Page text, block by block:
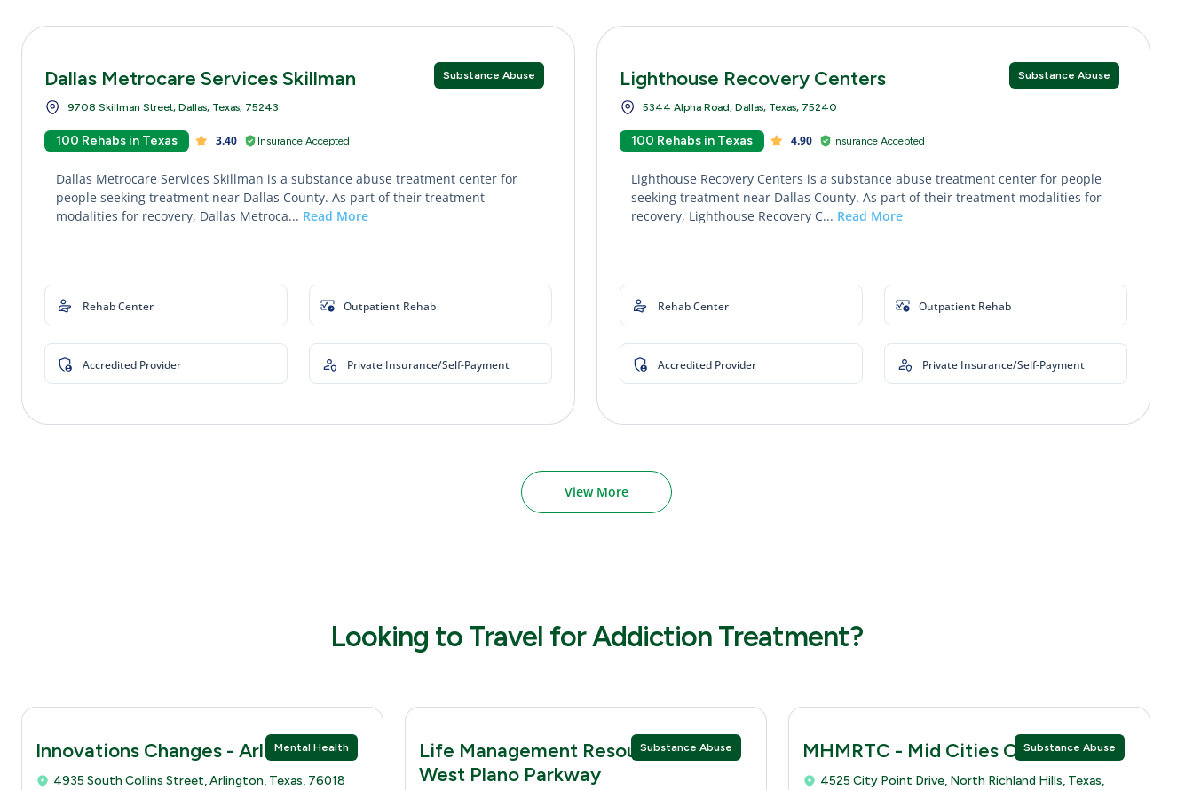
Substance Abuse
Dallas Metrocare Services Skillman
9708 Skillman Street, Dallas, Texas, 75243
100 Rehabs in Texas 3.40 Insurance Accepted
Dallas Metrocare Services Skillman is a substance abuse treatment center for
people seeking treatment near Dallas County. As part of their treatment
modalities for recovery, Dallas Metroca... Read More
Rehab Center Outpatient Rehab
Accredited Provider Private Insurance/Self-Payment
Substance Abuse
Lighthouse Recovery Centers
5344 Alpha Road, Dallas, Texas, 75240
100 Rehabs in Texas 4.90 Insurance Accepted
Lighthouse Recovery Centers is a substance abuse treatment center for people
seeking treatment near Dallas County. As part of their treatment modalities for
recovery, Lighthouse Recovery C... Read More
Rehab Center Outpatient Rehab
Accredited Provider Private Insurance/Self-Payment
View More
Looking to Travel for Addiction Treatment?
Mental Health
Innovations Changes - Arlingtion
4935 South Collins Street, Arlington, Texas, 76018
Substance Abuse
Life Management Resources 5068
West Plano Parkway
Substance Abuse
MHMRTC - Mid Cities Clinic
4525 City Point Drive, North Richland Hills, Texas,